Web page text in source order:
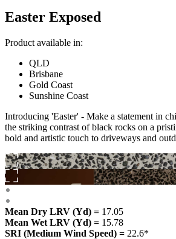
Easter Exposed
Product available in:
QLD
Brisbane
Gold Coast
Sunshine Coast
Introducing 'Easter' - Make a statement in
the striking contrast of black rocks on a
bold and artistic touch to driveways and
Mean Dry LRV (Yd) = 17.05
Mean Wet LRV (Yd) = 15.78
SRI (Medium Wind Speed) = 22.6*